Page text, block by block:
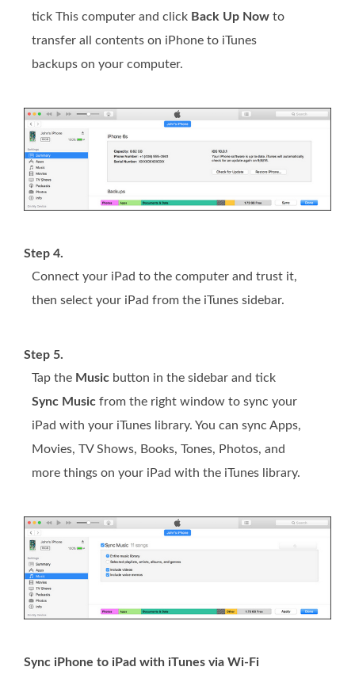
tick This computer and click Back Up Now to
transfer all contents on iPhone to iTunes
backups on your computer.
Step 4.
Connect your iPad to the computer and trust it,
then select your iPad from the iTunes sidebar.
Step 5.
Tap the Music button in the sidebar and tick
Sync Music from the right window to sync your
iPad with your iTunes library. You can sync Apps,
Movies, TV Shows, Books, Tones, Photos, and
more things on your iPad with the iTunes library.
Sync iPhone to iPad with iTunes via Wi-Fi